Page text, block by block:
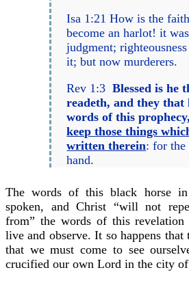
Isa 1:21 How is the
become an harlot! it
judgment;
it; but now murderers.
Rev 1:3Blessed is he
readeth, and they that
words of this
keep those things
written therein: for the
hand.
The words of this black horse
spoken, and Christ “will not
from” the words of this
live and observe. It so happens
that we must come to see
crucified our own Lord in the city